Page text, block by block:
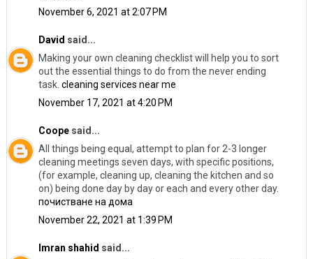
November 6, 2021 at 2:07 PM
David said...
Making your own cleaning checklist will help you to sort
out the essential things to do from the never ending
task. cleaning services near me
November 17, 2021 at 4:20 PM
Coopesaid...
All things being equal, attempt to plan for 2-3 longer
cleaning meetings seven days, with specific positions,
(for example, cleaning up, cleaning the kitchen and so
on) being done day by day or each and every other day.
почистване на дома
November 22, 2021 at 1:39 PM
Imran shahid said...